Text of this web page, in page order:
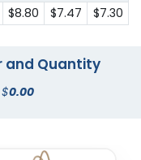
$8.80 $7.47 $7.30
and Quantity
0.00